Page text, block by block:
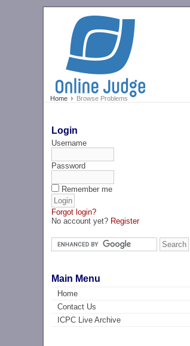
Home Browse Problems
Login
Username
Password
Remember me
Forgot login?
No account yet? Register
Main Menu
Home
Contact Us
ICPC Live Archive